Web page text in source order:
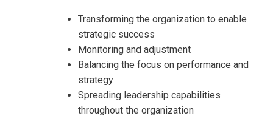
Transforming the organization to enable
strategic success
Monitoring and adjustment
Balancing the focus on performance and
strategy
Spreading leadership capabilities
throughout the organization